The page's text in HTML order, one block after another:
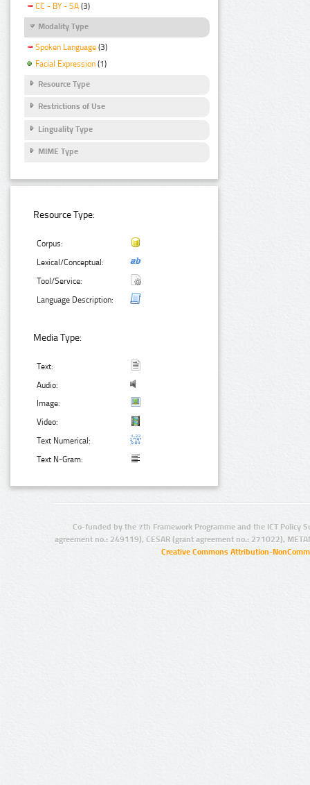
CC - BY - SA (3)
Modality Type
Spoken Language (3)
Facial Expression (1)
Resource Type
Restrictions of Use
Linguality Type
MIME Type
Resource Type:
Corpus:
Lexical/Conceptual:
Tool/Service:
Language Description:
Media Type:
Text:
Audio:
Image:
Video:
Text Numerical:
Text N-Gram:
Co-funded by the 7th Framework Programme and the ICT Policy
agreement no.: 249119), CESAR (grant agreement no.: 271022),
Creative Commons Attribution-